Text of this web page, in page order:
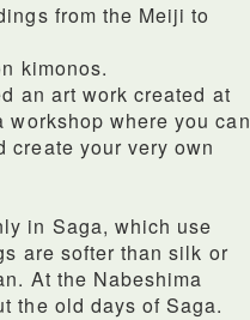
from the Meiji to
kimonos.
an art work created at
where you can
create your very own
in Saga, which use
are softer than silk or
At the Nabeshima
the old days of Saga.